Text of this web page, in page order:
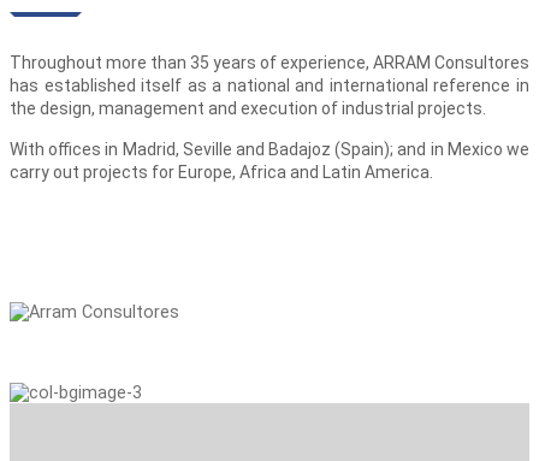
Throughout more than 35 years of experience, ARRAM Consultores
has established itself as a national and international reference in
the design, management and execution of industrial projects.
With offices in Madrid, Seville and Badajoz (Spain); and in Mexico we
carry out projects for Europe, Africa and Latin America.